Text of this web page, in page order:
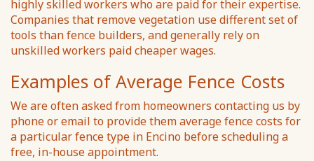
highly skilled workers who are paid for their expertise.
Companies that remove vegetation use different set of
tools than fence builders, and generally rely on
unskilled workers paid cheaper wages.
Examples of Average Fence Costs
We are often asked from homeowners contacting us by
phone or email to provide them average fence costs for
a particular fence type in Encino before scheduling a
free, in-house appointment.